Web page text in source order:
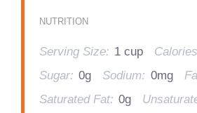
NUTRITION
Serving Size: 1 cup
Sugar: 0g Sodium: 0mg
Saturated Fat: 0g